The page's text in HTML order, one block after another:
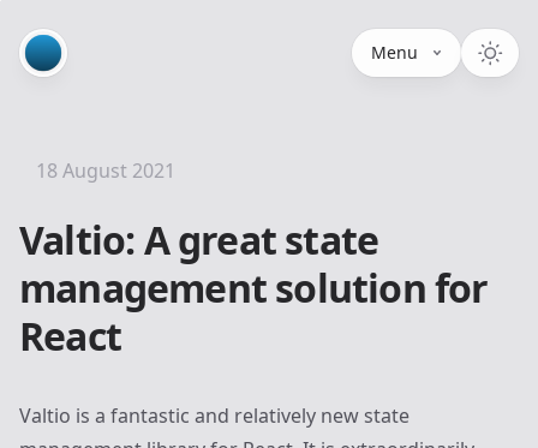
Menu
Valtio: A great state
management solution for
React
18 August 2021
Valtio is a fantastic and relatively new state